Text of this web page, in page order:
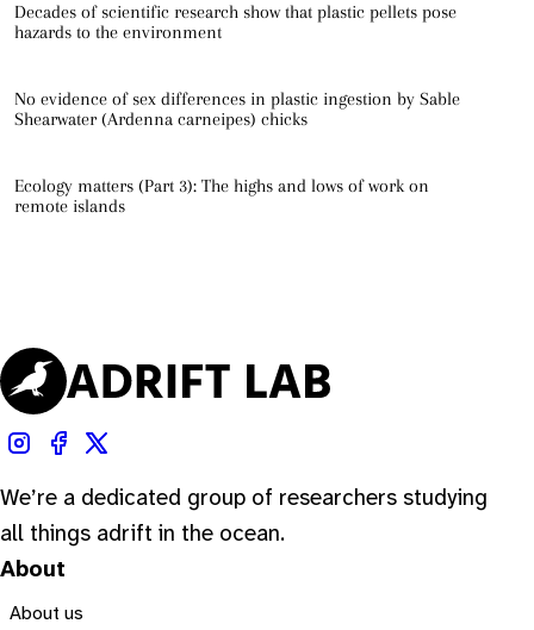
Decades of scientific research show that plastic pellets pose
hazards to the environment
No evidence of sex differences in plastic ingestion by Sable
Shearwater (Ardenna carneipes) chicks
Ecology matters (Part 3): The highs and lows of work on
remote islands
We’re a dedicated group of researchers studying
all things adrift in the ocean.
About
About us